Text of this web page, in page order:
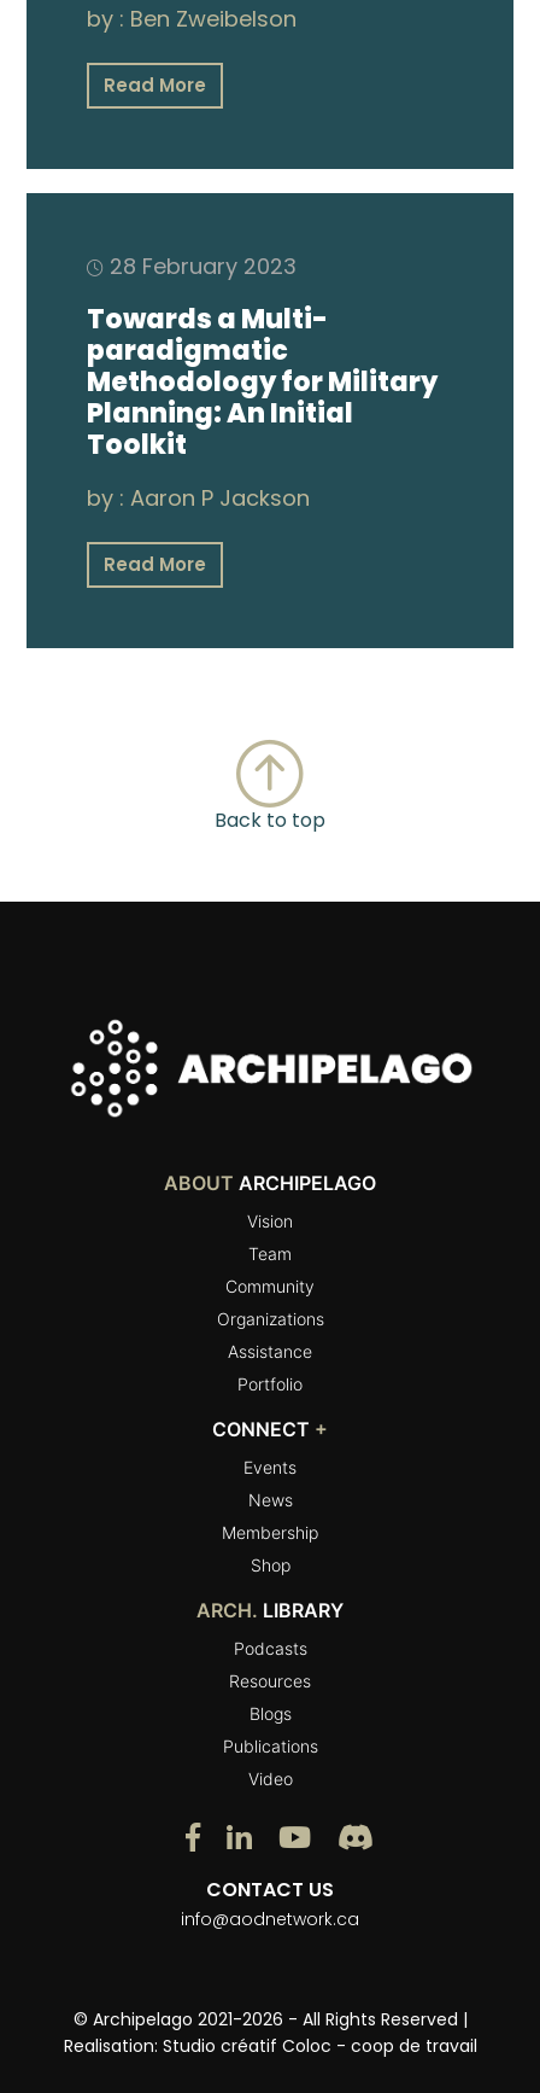
by : Ben Zweibelson
Read More
28 February 2023
Towards a Multi-
paradigmatic
Methodology for Military
Planning: An Initial
Toolkit
by :Aaron P Jackson
Read More
Back to top
ABOUT ARCHIPELAGO
Vision
Team
Community
Organizations
Assistance
Portfolio
CONNECT +
Events
News
Membership
Shop
ARCH. LIBRARY
Podcasts
Resources
Blogs
Publications
Video
CONTACT US
info@aodnetwork.ca
© Archipelago 2021-2026 - All Rights Reserved |
Realisation: Studio créatif Coloc - coop de travail